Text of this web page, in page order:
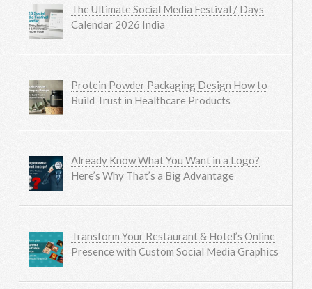
The Ultimate Social Media Festival / Days
Calendar 2026 India
Protein Powder Packaging Design How to
Build Trust in Healthcare Products
Already Know What You Want in a Logo?
Here’s Why That’s a Big Advantage
Transform Your Restaurant & Hotel’s Online
Presence with Custom Social Media Graphics